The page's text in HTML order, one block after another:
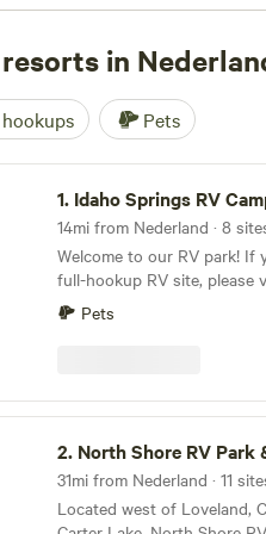
andRustic Creek Ranch
campfires, and cooking
are among the favorite
camping experience in
in
Pets
1. Idaho Springs RV
14mi from Nederland · 8
Welcome to our RV park! If
full-hookup RV site, please
book directly. This Hipcamp
for a non-hookup car camping site.
parking spot with WIFI and
showers. You'll enjoy the
surrounded by mountains
right off I-70 for an easy
Pets
Store
2. North Shore RV Park &
31mi from Nederland · 11
Located west of Loveland,